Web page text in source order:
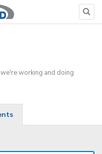
working and doing